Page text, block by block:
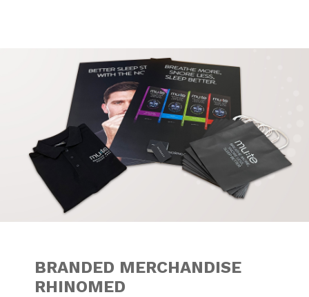
BRANDED
BRANDED MERCHANDISE
RHINOMED